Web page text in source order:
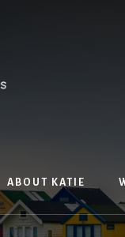
ABOUT KATIE